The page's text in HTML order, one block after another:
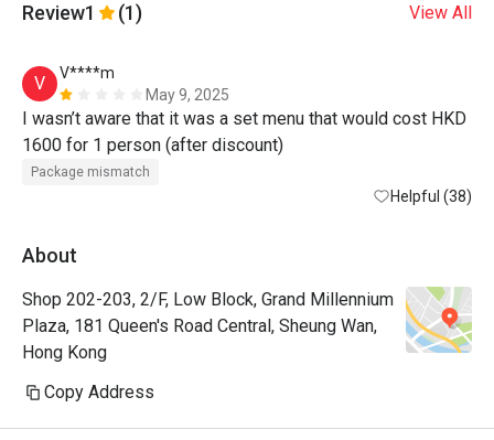
Review1 (1) View All
V
V****m
May 9, 2025
I wasn’t aware that it was a set menu that would cost HKD
Package mismatch
Helpful (38)
About
Shop 202-203, 2/F, Low Block, Grand Millennium
Plaza, 181 Queen's Road Central, Sheung Wan,
Hong Kong
Copy Address